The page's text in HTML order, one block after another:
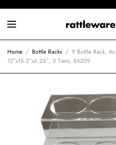
Home / Bottle Racks / 9 Bottle Rack,
12″x15.2″x6.25″, 3 Tiers, 86209